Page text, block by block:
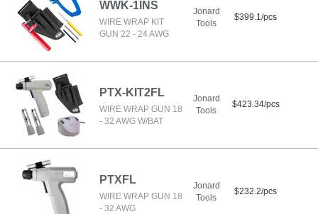
WWK-1INS
WIRE WRAP KIT
GUN 22 - 24 AWG
Jonard
Tools
$399.1/pcs
PTX-KIT2FL
WIRE WRAP GUN 18
- 32 AWG W/BAT
Jonard
Tools
$423.34/pcs
PTXFL
WIRE WRAP GUN 18
- 32 AWG
Jonard
Tools
$232.2/pcs